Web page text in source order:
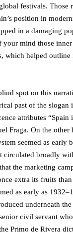
festivals. Those
position in
in a damaging
your mind those inner
which helped
spot on this
past of the slogan
attributes “Spain
Fraga. On the other
seemed as early
circulated broadly
the marketing
extra its fruits
as early as
underneath
civil servant
Primo de Rivera